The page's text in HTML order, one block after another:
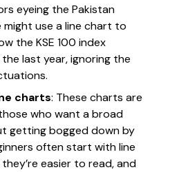
eyeing the Pakistan
might use a line chart to
the KSE 100 index
last year, ignoring the
charts: These charts are
who want a broad
getting bogged down by
often start with line
easier to read, and